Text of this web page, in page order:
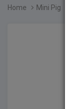
Home Mini Pig